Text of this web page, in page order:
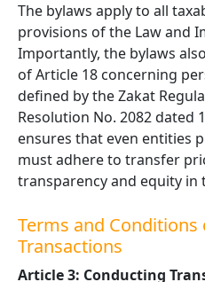
The bylaws apply to all
provisions of the Law and
Importantly, the bylaws
of Article 18 concerning
defined by the Zakat
Resolution No. 2082 dated
ensures that even entities
must adhere to transfer
transparency and equity in
Terms and
Transactions
Article 3: Conducting